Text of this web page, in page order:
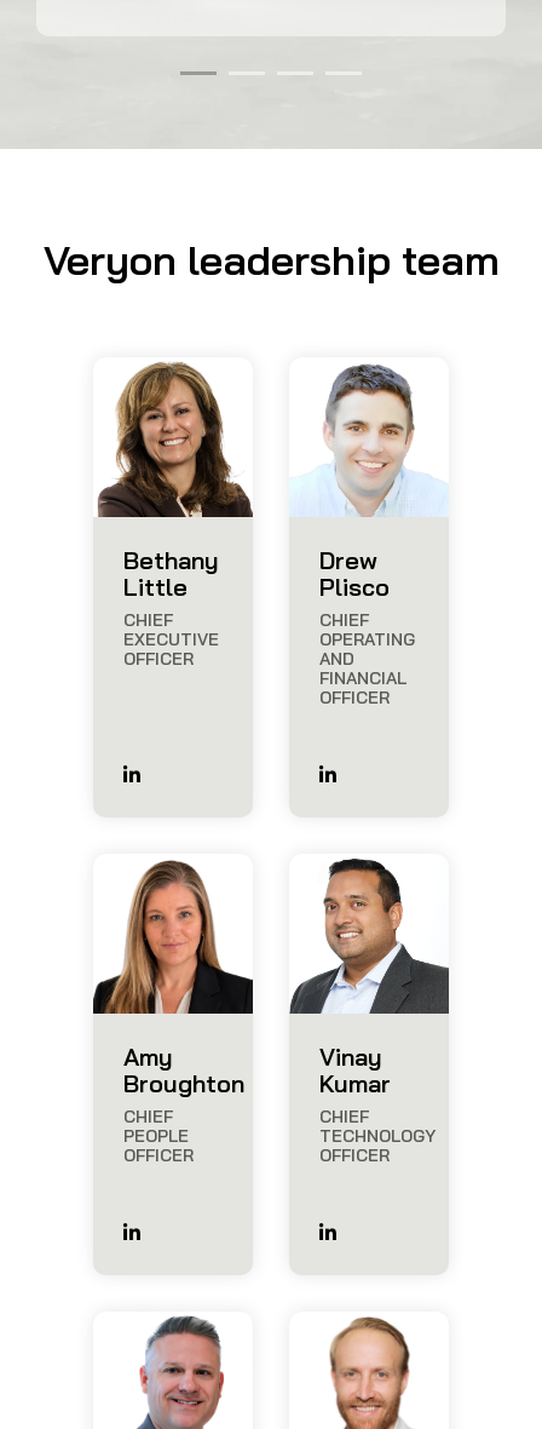
Veryon leadership team
Bethany
Little
CHIEF
EXECUTIVE
OFFICER
Drew
Plisco
CHIEF
OPERATING
AND
FINANCIAL
OFFICER
Amy
Broughton
CHIEF
PEOPLE
OFFICER
Vinay
Kumar
CHIEF
TECHNOLOGY
OFFICER